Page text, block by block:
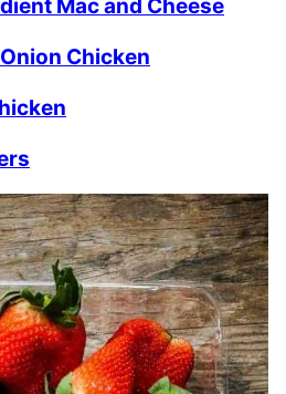
Mac and Cheese
Chicken